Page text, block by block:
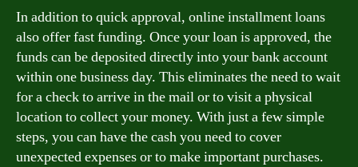
In addition to quick approval, online installment loans
also offer fast funding. Once your loan is approved, the
funds can be deposited directly into your bank account
within one business day. This eliminates the need to wait
for a check to arrive in the mail or to visit a physical
location to collect your money. With just a few simple
steps, you can have the cash you need to cover
unexpected expenses or to make important purchases.